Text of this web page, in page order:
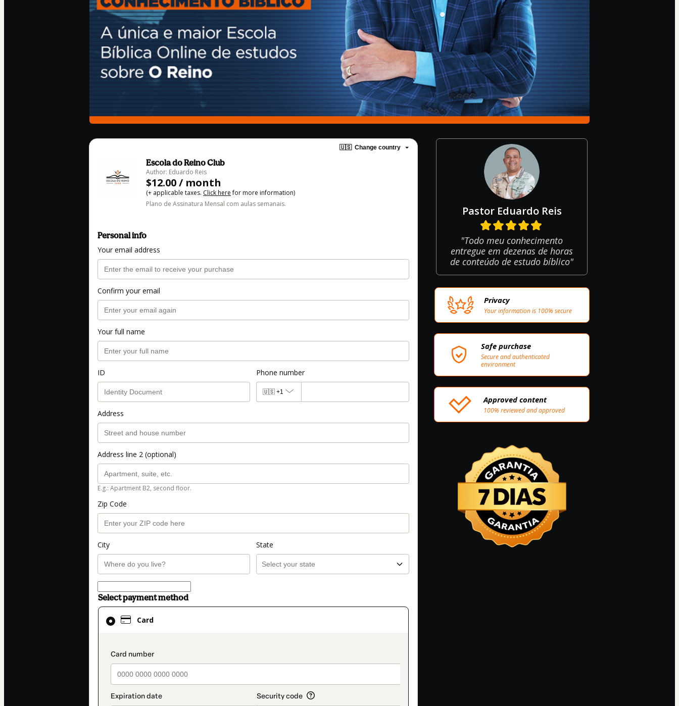
🇺🇸 Change country
Escola do Reino Club
Author: Eduardo Reis
$12.00 / month
(+ applicable taxes. Click herefor more information)
Plano de Assinatura Mensal com aulas semanais.
Personal info
Your email address
Confirm your email
Your full name
ID Phone number
🇺🇸 +1
Address
Address line 2 (optional)
E.g.: Apartment B2, second floor.
Zip Code
City State
Select payment method
Card
payment_data.section_title_v2
Card
selected
method
Pastor Eduardo Reis
"Todo meu conhecimento
entregue em dezenas de horas
de conteúdo de estudo bíblico"
Privacy
Your information is 100% secure
Safe purchase
Secure and authenticated
environment
Approved content
100% reviewed and approved